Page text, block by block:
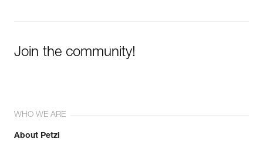
Join the community!
WHO WE ARE
About Petzl